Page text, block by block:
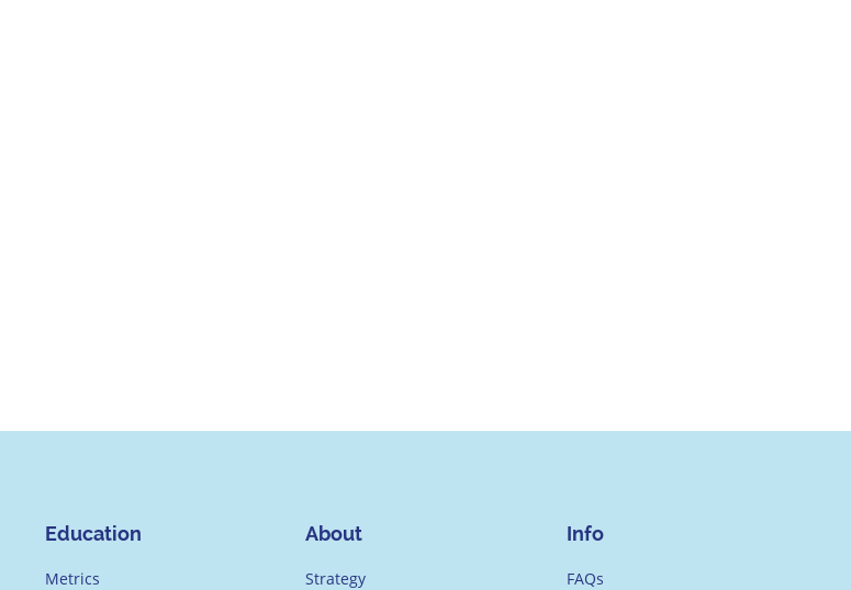
Education
Metrics
About
Strategy
Info
FAQs